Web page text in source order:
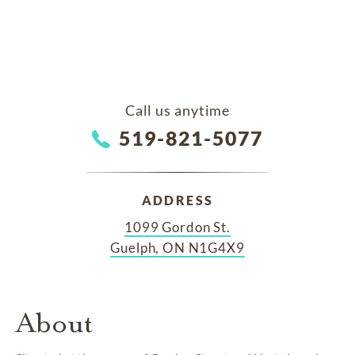
Call us anytime
519-821-5077
ADDRESS
1099 Gordon St.
Guelph, ON N1G4X9
About